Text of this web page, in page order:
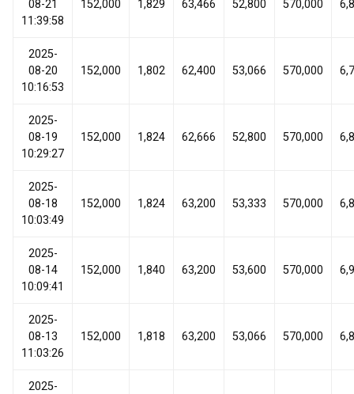
08-21
11:39:58
152,000 1,829 63,466 52,800 570,000
2025-
08-20
10:16:53
152,000 1,802 62,400 53,066 570,000
2025-
08-19
10:29:27
152,000 1,824 62,666 52,800 570,000
2025-
08-18
10:03:49
152,000 1,824 63,200 53,333 570,000
2025-
08-14
10:09:41
152,000 1,840 63,200 53,600 570,000
2025-
08-13
11:03:26
152,000 1,818 63,200 53,066 570,000
2025-